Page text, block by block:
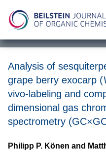
Analysis of
grape berry exocarp (
vivo-labeling and
dimensional gas
spectrometry
Philipp P. Könen and